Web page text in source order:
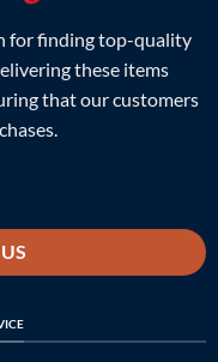
for finding top-quality
these items
that our customers